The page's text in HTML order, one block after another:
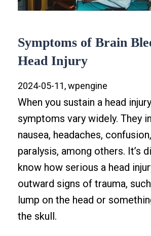
Symptoms of Brain
Head Injury
2024-05-11, wpengine
When you sustain a head
symptoms vary widely. They
nausea, headaches,
paralysis, among others. It’s
know how serious a head
outward signs of trauma,
lump on the head or
the skull.